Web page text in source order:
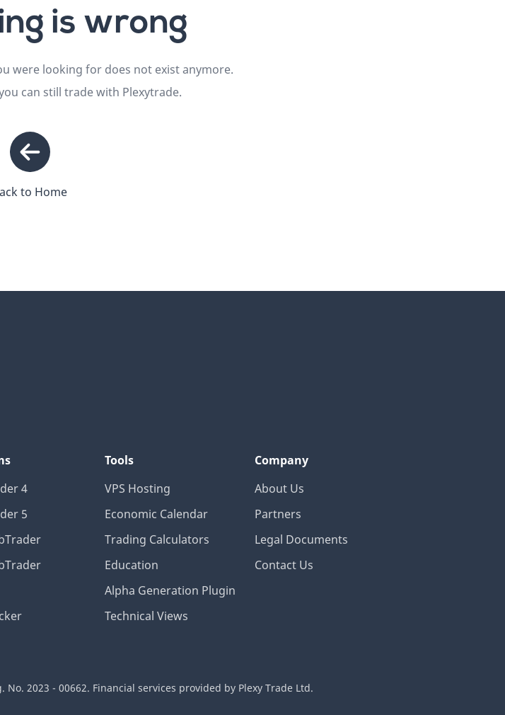
is wrong
were looking for does not exist anymore.
can still trade with Plexytrade.
to Home
4
5
Tools
VPS Hosting
Economic Calendar
Trading Calculators
Education
Alpha Generation Plugin
Technical Views
Company
About Us
Partners
Legal Documents
Contact Us
2023 - 00662. Financial services provided by Plexy Trade Ltd.